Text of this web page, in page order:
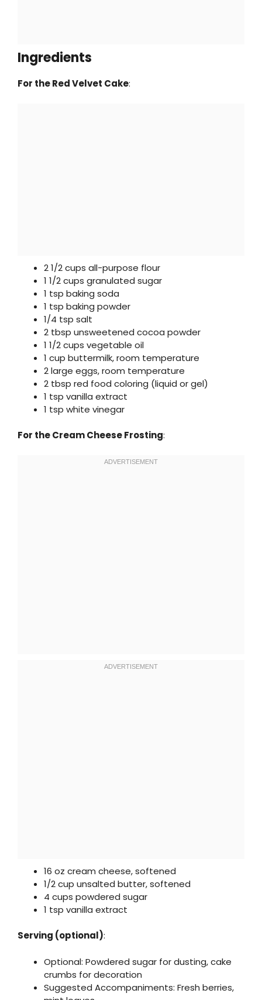
Ingredients
For the Red Velvet Cake:
2 1/2 cups all-purpose flour
1 1/2 cups granulated sugar
1 tsp baking soda
1 tsp baking powder
1/4 tsp salt
2 tbsp unsweetened cocoa powder
1 1/2 cups vegetable oil
1 cup buttermilk, room temperature
2 large eggs, room temperature
2 tbsp red food coloring (liquid or gel)
1 tsp vanilla extract
1 tsp white vinegar
For the Cream Cheese Frosting:
16 oz cream cheese, softened
1/2 cup unsalted butter, softened
4 cups powdered sugar
1 tsp vanilla extract
Serving (optional):
Optional: Powdered sugar for dusting, cake
crumbs for decoration
Suggested Accompaniments: Fresh berries,